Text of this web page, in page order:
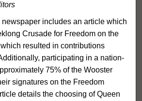
includes an article which
Crusade for Freedom on the
resulted in contributions
participating in a nation-
75% of the Wooster
signatures on the Freedom
details the choosing of Queen